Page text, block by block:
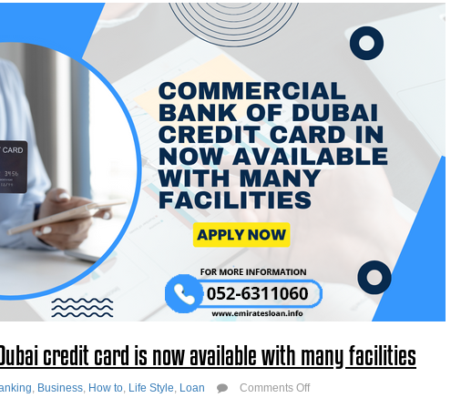
credit card is now available with many facilities
, Business, How to, Life Style, Loan Comments Offon